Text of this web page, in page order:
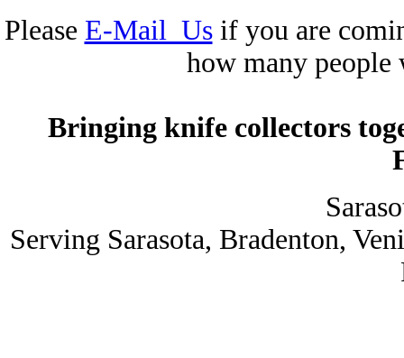
Please E-Mail_Usif you are
how many people
Bringing knife collectors
Serving Sarasota, Bradenton,